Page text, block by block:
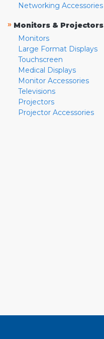
Networking Accessories
» Monitors & Projectors
Monitors
Large Format Displays
Touchscreen
Medical Displays
Monitor Accessories
Televisions
Projectors
Projector Accessories